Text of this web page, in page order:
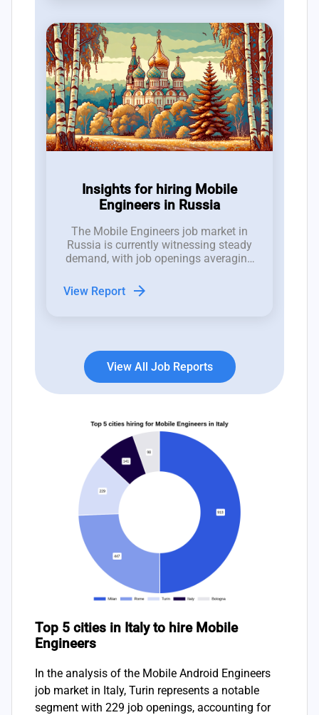
Insights for hiring Mobile
Engineers in Russia
The Mobile Engineers job market in
Russia is currently witnessing steady
demand, with job openings averaging
over the past 12 weeks, despite an
increasing trend of job closures.
View Report arrow_forward
View All Job Reports
Top 5 cities in Italy to hire Mobile
Engineers
In the analysis of the Mobile Android Engineers
job market in Italy, Turin represents a notable
segment with 229 job openings, accounting for